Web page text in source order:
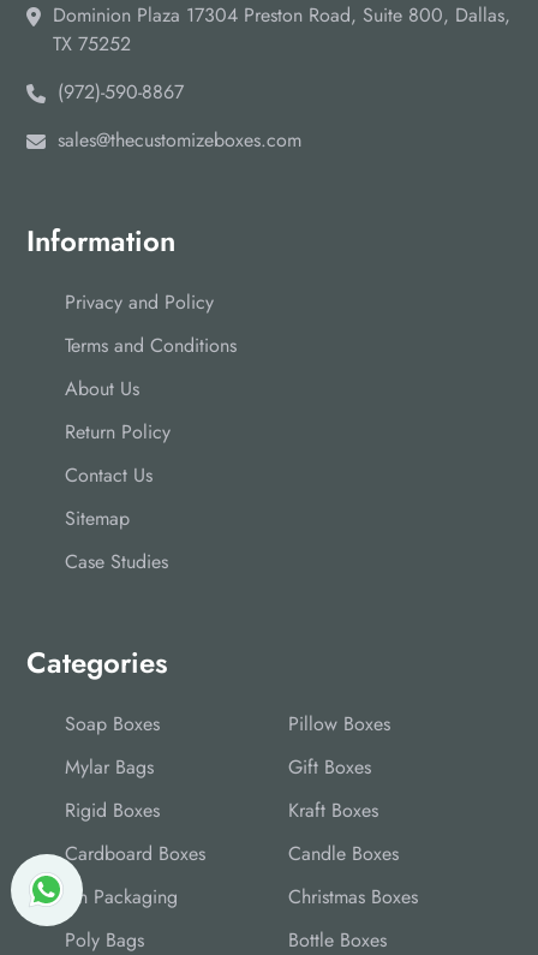
Dominion Plaza 17304 Preston Road, Suite 800, Dallas,
TX 75252
(972)-590-8867
sales@thecustomizeboxes.com
Information
Privacy and Policy
Terms and Conditions
About Us
Return Policy
Contact Us
Sitemap
Case Studies
Categories
Soap Boxes
Pillow Boxes
Mylar Bags
Gift Boxes
Rigid Boxes
Kraft Boxes
Cardboard Boxes
Candle Boxes
Tin Packaging
Christmas Boxes
Poly Bags
Bottle Boxes